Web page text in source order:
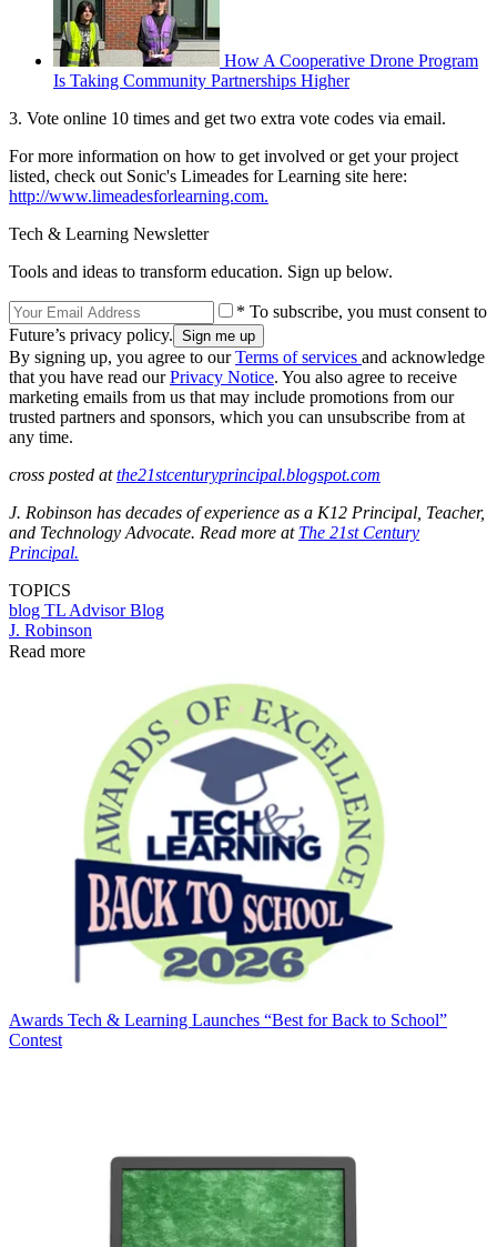
How A Cooperative Drone Program
Is Taking Community Partnerships Higher
3. Vote online 10 times and get two extra vote codes via email.
For more information on how to get involved or get your project
listed, check out Sonic's Limeades for Learning site here:
http://www.limeadesforlearning.com.
Tech & Learning Newsletter
Tools and ideas to transform education. Sign up below.
* To subscribe, you must consent to
Future’s privacy policy.
By signing up, you agree to ourTerms of services and acknowledge
that you have read ourPrivacy Notice. You also agree to receive
marketing emails from us that may include promotions from our
trusted partners and sponsors, which you can unsubscribe from at
any time.
cross posted atthe21stcenturyprincipal.blogspot.com
J. Robinson has decades of experience as a K12 Principal, Teacher,
and Technology Advocate. Read more at The 21st Century
Principal.
TOPICS
blog TL Advisor Blog
J. Robinson
Read more
Awards Tech & Learning Launches “Best for Back to School”
Contest